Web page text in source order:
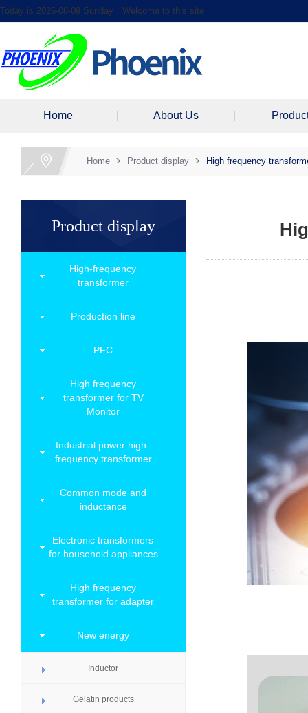
Today is 2026-08-09 Sunday，Welcome to this site
Home About Us
Home > Product display > High frequency
Product display
High-frequency
transformer
Production line
PFC
High frequency
transformer for TV
Monitor
Industrial power high-
frequency transformer
Common mode and
inductance
Electronic transformers
for household appliances
High frequency
transformer for adapter
New energy
Inductor
Gelatin products